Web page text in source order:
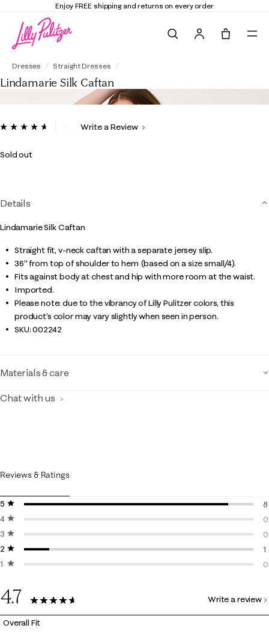
Enjoy FREE shipping and returns on every order
Dresses Straight Dresses
Lindamarie Silk Caftan
4.9 out of 5 Customer Rating
ReadWrite a Review
Sold out
Details
Lindamarie Silk Caftan
Straight fit, v-neck caftan with a separate jersey slip.
36" from top of shoulder to hem (based on a size small/4).
Fits against body at chest and hip with more room at the waist.
Imported.
Please note: due to the vibrancy of Lilly Pulitzer colors, this
product’s color may vary slightly when seen in person.
SKU:002242
Materials & care
Chat with us
Reviews & Ratings
5 stars
stars
8
4 stars
stars
0
3 stars
stars
0
2 stars
stars
1
1 starstars
0
4.7
9 Reviews
Write a review
Overall Fit